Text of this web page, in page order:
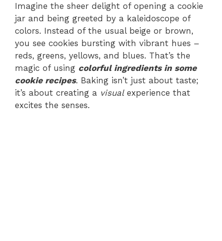
Imagine the sheer delight of opening a cookie
jar and being greeted by a kaleidoscope of
colors. Instead of the usual beige or brown,
you see cookies bursting with vibrant hues –
reds, greens, yellows, and blues. That’s the
magic of using colorful ingredients in some
cookie recipes. Baking isn’t just about taste;
it’s about creating a visualexperience that
excites the senses.